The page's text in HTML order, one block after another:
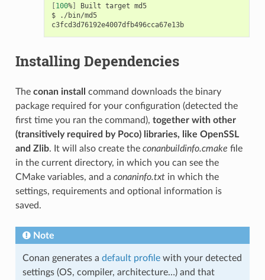
100%] Built target md5
$
./bin/md5
c3fcd3d76192e4007dfb496cca67e13b
Installing Dependencies
The conan install
command downloads the binary
package required for your configuration (detected the
first time you ran the command), together with other
(transitively required by Poco) libraries, like OpenSSL
and Zlib. It will also create the conanbuildinfo.cmake file
in the current directory, in which you can see the
CMake variables, and a conaninfo.txtin which the
settings, requirements and optional information is
saved.
Note
Conan generates a default profilewith your detected
settings (OS, compiler, architecture…) and that